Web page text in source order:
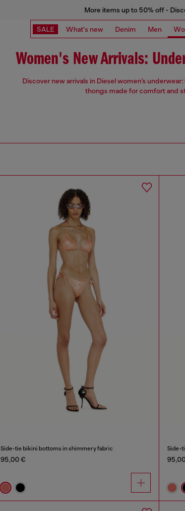
More items up to 50% off -
SALE What's new Denim Men
Women's New Arrivals:
Discover new arrivals in Diesel women’s
thongs made for comfort and
Side-tie bikini bottoms in shimmery fabric
95,00 €
Side-